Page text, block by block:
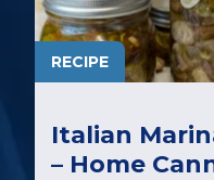
RECIPE
Italian
– Home